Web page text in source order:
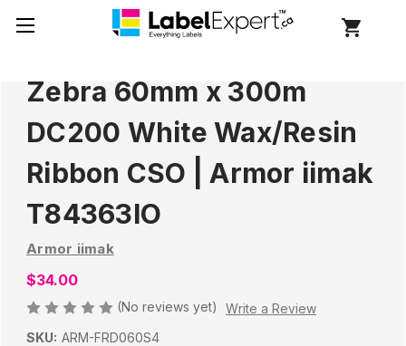
Zebra 60mm x 300m
DC200 White Wax/Resin
Ribbon CSO | Armor iimak
T84363IO
Armor iimak
$34.00
(No reviews yet)
Write a Review
SKU: ARM-FRD060S4